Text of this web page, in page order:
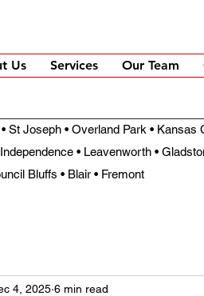
Us Services Our Team
St Joseph • Overland Park • Kansas
• Leavenworth •
Bluffs • Blair • Fremont
4, 2025 6 min read